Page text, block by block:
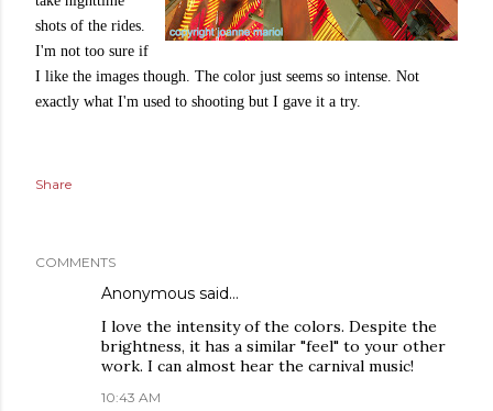
shots of the rides.
I'm not too sure if
I like the images though. The color just seems so intense. Not
exactly what I'm used to shooting but I gave it a try.
Share
COMMENTS
Anonymous said…
I love the intensity of the colors. Despite the
brightness, it has a similar "feel" to your other
work. I can almost hear the carnival music!
10:43 AM